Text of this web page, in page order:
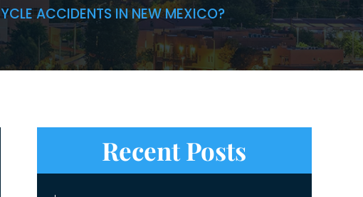
ACCIDENTS IN NEW MEXICO?
Recent Posts